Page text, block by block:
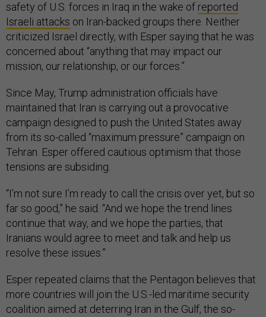
safety of U.S. forces in Iraq in the wake of reported
Israeli attacks on Iran-backed groups there. Neither
criticized Israel directly, with Esper saying that he was
concerned about “anything that may impact our
mission, our relationship, or our forces.”
Since May, Trump administration officials have
maintained that Iran is carrying out a provocative
campaign designed to push the United States away
from its so-called “maximum pressure” campaign on
Tehran. Esper offered cautious optimism that those
tensions are subsiding.
“I’m not sure I’m ready to call the crisis over yet, but so
far so good,” he said. “And we hope the trend lines
continue that way, and we hope the parties, that
Iranians would agree to meet and talk and help us
resolve these issues.”
Esper repeated claims that the Pentagon believes that
more countries will join the U.S.-led maritime security
coalition aimed at deterring Iran in the Gulf, the so-